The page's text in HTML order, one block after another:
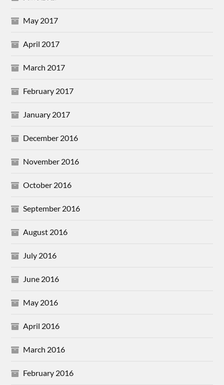
May 2017
April 2017
March 2017
February 2017
January 2017
December 2016
November 2016
October 2016
September 2016
August 2016
July 2016
June 2016
May 2016
April 2016
March 2016
February 2016